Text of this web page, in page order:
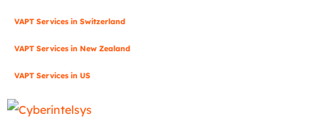
VAPT Services in Switzerland
VAPT Services in New Zealand
VAPT Services in US